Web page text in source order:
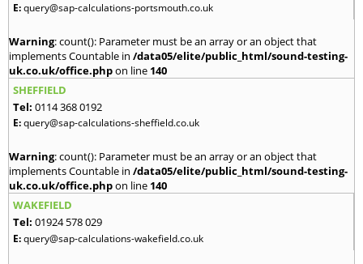
E:query@sap-calculations-portsmouth.co.uk
Warning: count(): Parameter must be an array or an object that
implements Countable in /data05/elite/public_html/sound-testing-
uk.co.uk/office.phpon line 140
SHEFFIELD
Tel: 0114 368 0192
E:query@sap-calculations-sheffield.co.uk
Warning: count(): Parameter must be an array or an object that
implements Countable in /data05/elite/public_html/sound-testing-
uk.co.uk/office.phpon line 140
WAKEFIELD
Tel: 01924 578 029
E:query@sap-calculations-wakefield.co.uk